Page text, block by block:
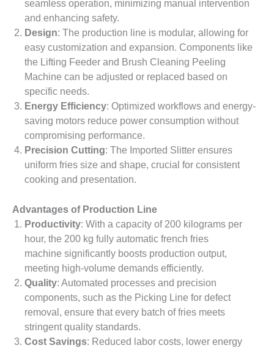
seamless operation, minimizing manual intervention
and enhancing safety.
Design: The production line is modular, allowing for
easy customization and expansion. Components like
the Lifting Feeder and Brush Cleaning Peeling
Machine can be adjusted or replaced based on
specific needs.
Energy Efficiency: Optimized workflows and energy-
saving motors reduce power consumption without
compromising performance.
Precision Cutting: The Imported Slitter ensures
uniform fries size and shape, crucial for consistent
cooking and presentation.
Advantages of Production Line
Productivity: With a capacity of 200 kilograms per
hour, the 200 kg fully automatic french fries
machine significantly boosts production output,
meeting high-volume demands efficiently.
Quality: Automated processes and precision
components, such as the Picking Line for defect
removal, ensure that every batch of fries meets
stringent quality standards.
Cost Savings: Reduced labor costs, lower energy